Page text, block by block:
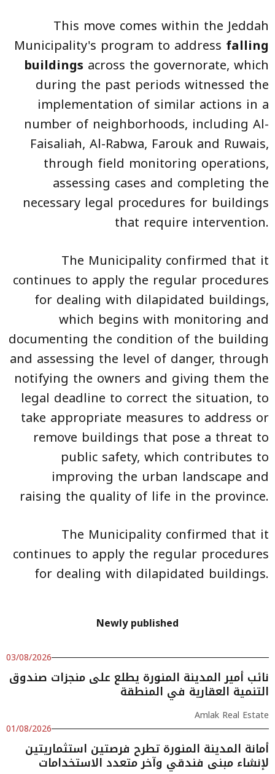
This move comes within the Jeddah
Municipality's program to address falling
buildings across the governorate, which
during the past periods witnessed the
implementation of similar actions in a
number of neighborhoods, including Al-
Faisaliah, Al-Rabwa, Farouk and Ruwais,
through field monitoring operations,
assessing cases and completing the
necessary legal procedures for buildings
that require intervention.
The Municipality confirmed that it
continues to apply the regular procedures
for dealing with dilapidated buildings,
which begins with monitoring and
documenting the condition of the building
and assessing the level of danger, through
notifying the owners and giving them the
legal deadline to correct the situation, to
take appropriate measures to address or
remove buildings that pose a threat to
public safety, which contributes to
improving the urban landscape and
raising the quality of life in the province.
The Municipality confirmed that it
continues to apply the regular procedures
for dealing with dilapidated buildings.
Newly published
03/08/2026
نائب أمير المدينة المنورة يطلع على منجزات صندوق
التنمية العقارية في المنطقة
Amlak Real Estate
01/08/2026
أمانة المدينة المنورة تطرح فرصتين استثماريتين
لإنشاء مبنى فندقي وآخر متعدد الاستخدامات